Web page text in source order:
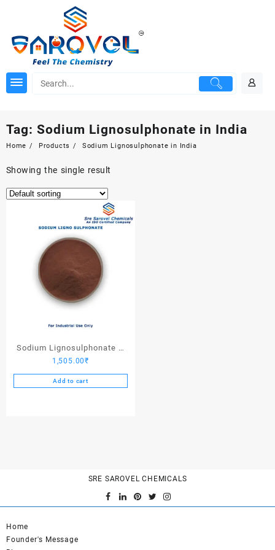
Tag: Sodium Lignosulphonate in India
Home Products Sodium Lignosulphonate in India
Showing the single result
Sodium Lignosulphonate –
25 Kgs
1,505.00₹
Add to cart
SRE SAROVEL CHEMICALS
Home
Founder's Message